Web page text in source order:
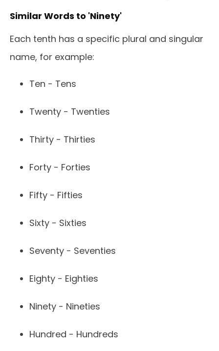
Similar Words to 'Ninety'
Each tenth has a specific plural and singular
name, for example:
Ten - Tens
Twenty - Twenties
Thirty - Thirties
Forty - Forties
Fifty - Fifties
Sixty - Sixties
Seventy - Seventies
Eighty - Eighties
Ninety - Nineties
Hundred - Hundreds